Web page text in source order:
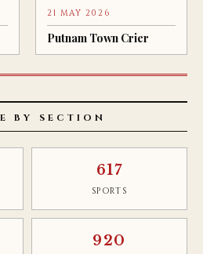
21 MAY 2026
Putnam Town Crier
BY SECTION
617
SPORTS
920